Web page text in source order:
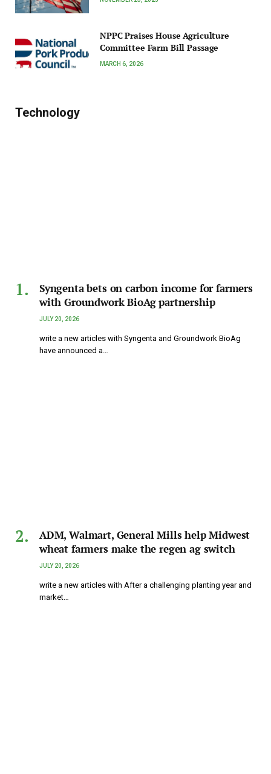
NPPC Praises House Agriculture
Committee Farm Bill Passage
MARCH 6, 2026
Technology
Syngenta bets on carbon income for farmers
with Groundwork BioAg partnership
JULY 20, 2026
write a new articles with Syngenta and Groundwork BioAg
have announced a…
ADM, Walmart, General Mills help Midwest
wheat farmers make the regen ag switch
JULY 20, 2026
write a new articles with After a challenging planting year and
market…